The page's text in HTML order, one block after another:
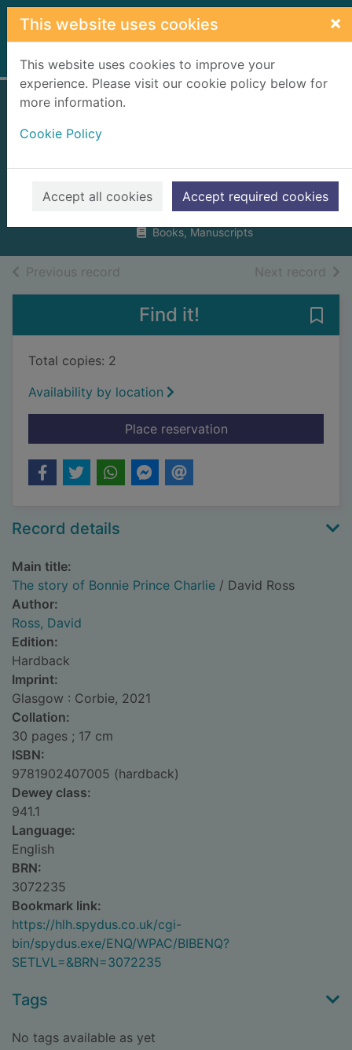
Skip to main content
This website uses cookies ×
This website uses cookies to improve your
experience. Please visit our cookie policy below for
more information.
Cookie Policy
Accept all cookies Accept required cookies
Home Full display
Charlie
Ross, David
Books, Manuscripts
Previous record Next record of
Find it!
Total copies: 2
Availability by location
Place reservationfor The story of
Record details
Main title:
The story of Bonnie Prince Charlie / David Ross
Author:
Ross, David
Edition:
Hardback
Imprint:
Glasgow : Corbie, 2021
Collation:
30 pages ; 17 cm
ISBN:
9781902407005 (hardback)
Dewey class:
941.1
Language:
English
BRN:
3072235
Bookmark link:
https://hlh.spydus.co.uk/cgi-
bin/spydus.exe/ENQ/WPAC/BIBENQ?
SETLVL=&BRN=3072235
Tags
No tags available as yet